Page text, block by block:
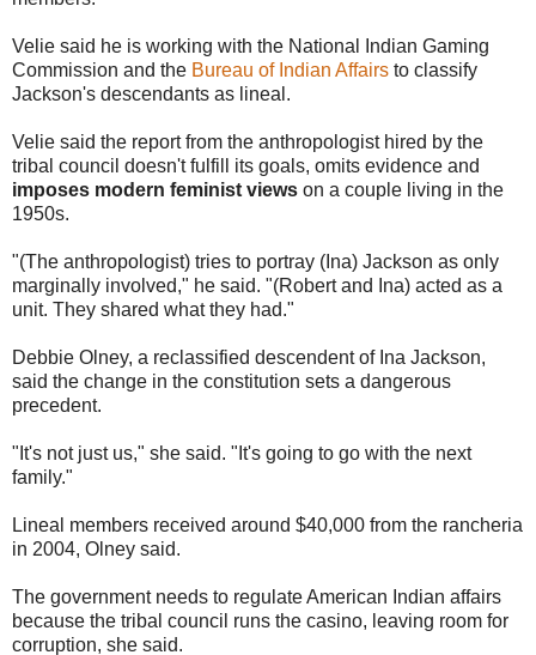
Velie said he is working with the National Indian Gaming
Commission and the Bureau of Indian Affairs to classify
Jackson's descendants as lineal.
Velie said the report from the anthropologist hired by the
tribal council doesn't fulfill its goals, omits evidence and
imposes modern feminist views on a couple living in the
1950s.
"(The anthropologist) tries to portray (Ina) Jackson as only
marginally involved," he said. "(Robert and Ina) acted as a
unit. They shared what they had."
Debbie Olney, a reclassified descendent of Ina Jackson,
said the change in the constitution sets a dangerous
precedent.
"It's not just us," she said. "It's going to go with the next
family."
Lineal members received around $40,000 from the rancheria
in 2004, Olney said.
The government needs to regulate American Indian affairs
because the tribal council runs the casino, leaving room for
corruption, she said.